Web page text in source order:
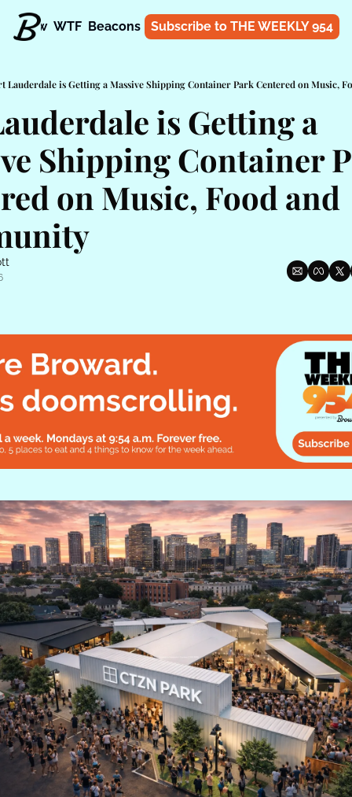
Know WTF Beacons About Shop
Subscribe to THE WEEKLY 954
Lauderdale is Getting a Massive Shipping Container Park Centered on Music,
is Getting a
Shipping Container
on Music, Food and